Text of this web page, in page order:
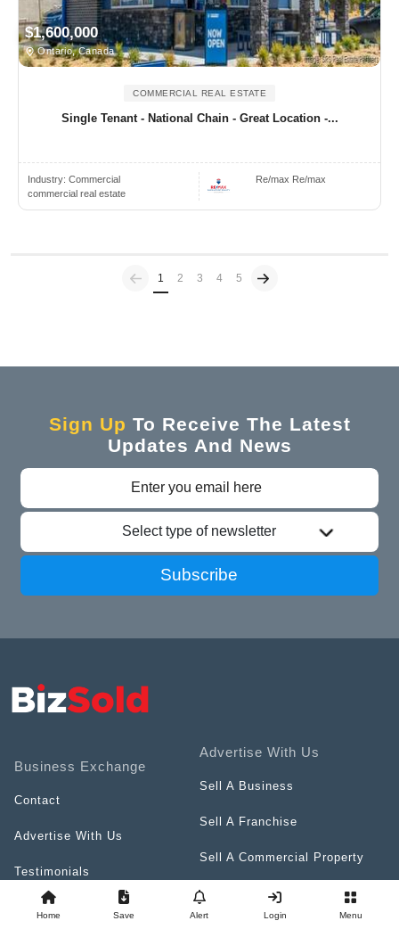
$1,600,000
Ontario, Canada
COMMERCIAL REAL ESTATE
Single Tenant - National Chain - Great Location -...
Industry: Commercial
commercial real estate
Re/max Re/max
Previous
1 (current)
2 3 4 5
Sign Up To Receive The Latest
Updates And News
Select type of newsletter
Subscribe
Business Exchange
Contact
Advertise With Us
Testimonials
Terms & Conditions
Advertise With Us
Sell A Business
Sell A Franchise
Sell A Commercial Property
Sell Business Services
Home Save Alert Login Menu